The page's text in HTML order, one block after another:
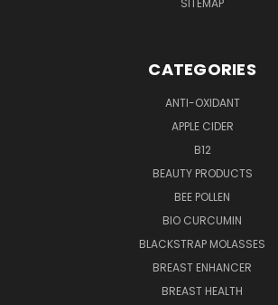
SITEMAP
CATEGORIES
ANTI-OXIDANT
APPLE CIDER
B12
BEAUTY PRODUCTS
BEE POLLEN
BIO CURCUMIN
BLACKSTRAP MOLASSES
BREAST ENHANCER
BREAST HEALTH